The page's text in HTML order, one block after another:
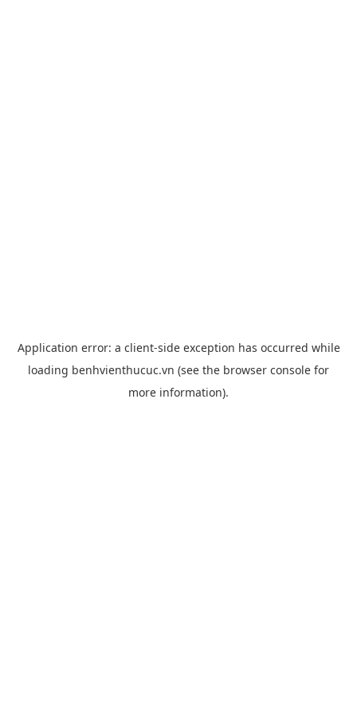
Application error: a client-side exception has occurred while
loading benhvienthucuc.vn (see the browser console for
more information).